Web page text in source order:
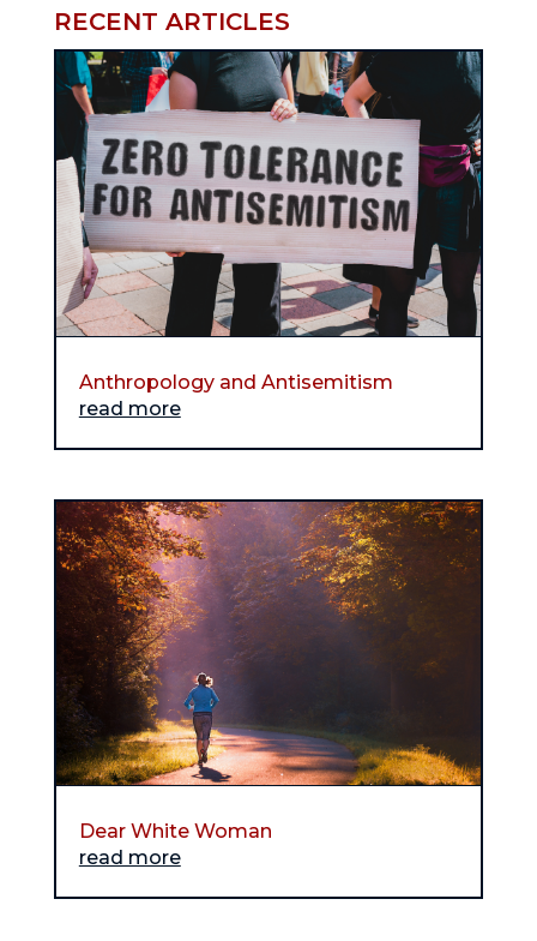
RECENT ARTICLES
Anthropology and Antisemitism
read more
Dear White Woman
read more